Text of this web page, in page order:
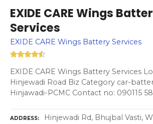
EXIDE CARE Wings
Services
EXIDE CARE Wings Battery Services
EXIDE CARE Wings Battery Services
Hinjewadi Road Biz Category car-
Hinjawadi-PCMC Contact no: 090115
ADDRESS
Hinjewadi Rd, Bhujbal Vasti,